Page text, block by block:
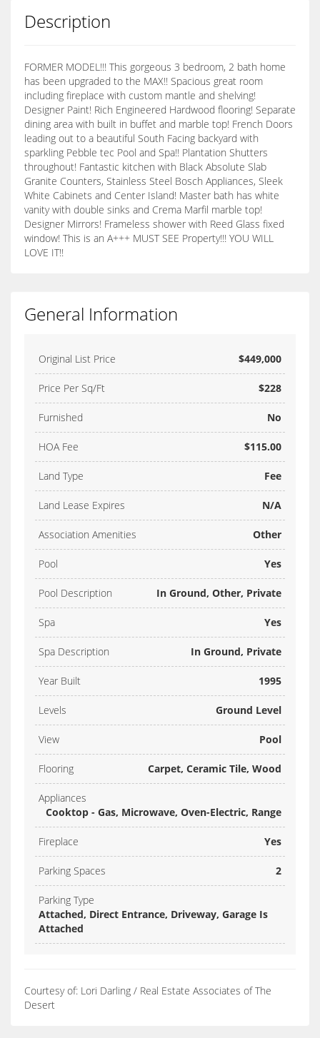
Description
FORMER MODEL!!! This gorgeous 3 bedroom, 2 bath home
has been upgraded to the MAX!! Spacious great room
including fireplace with custom mantle and shelving!
Designer Paint! Rich Engineered Hardwood flooring! Separate
dining area with built in buffet and marble top! French Doors
leading out to a beautiful South Facing backyard with
sparkling Pebble tec Pool and Spa!! Plantation Shutters
throughout! Fantastic kitchen with Black Absolute Slab
Granite Counters, Stainless Steel Bosch Appliances, Sleek
White Cabinets and Center Island! Master bath has white
vanity with double sinks and Crema Marfil marble top!
Designer Mirrors! Frameless shower with Reed Glass fixed
window! This is an A+++ MUST SEE Property!!! YOU WILL
LOVE IT!!
General Information
Original List Price $449,000
Price Per Sq/Ft $228
Furnished No
HOA Fee $115.00
Land Type Fee
Land Lease Expires N/A
Association Amenities Other
Pool Yes
Pool Description In Ground, Other, Private
Spa Yes
Spa Description In Ground, Private
Year Built 1995
Levels Ground Level
View Pool
Flooring Carpet, Ceramic Tile, Wood
Appliances
Cooktop - Gas, Microwave, Oven-Electric, Range
Fireplace Yes
Parking Spaces 2
Parking Type
Attached, Direct Entrance, Driveway, Garage Is
Attached
Courtesy of: Lori Darling / Real Estate Associates of The
Desert